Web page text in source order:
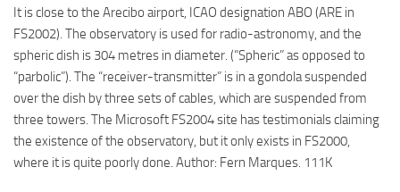
It is close to the Arecibo airport, ICAO designation ABO (ARE in
FS2002). The observatory is used for radio-astronomy, and the
spheric dish is 304 metres in diameter. (“Spheric” as opposed to
“parbolic”). The “receiver-transmitter” is in a gondola suspended
over the dish by three sets of cables, which are suspended from
three towers. The Microsoft FS2004 site has testimonials claiming
the existence of the observatory, but it only exists in FS2000,
where it is quite poorly done. Author: Fern Marques. 111K